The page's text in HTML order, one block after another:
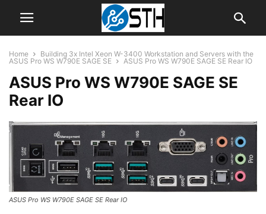
Home
Building 3x Intel Xeon W-3400 Workstation and Servers with the
ASUS Pro WS W790E SAGE SE
ASUS Pro WS W790E SAGE SE Rear IO
ASUS Pro WS W790E SAGE SE
Rear IO
ASUS Pro WS W790E SAGE SE Rear IO